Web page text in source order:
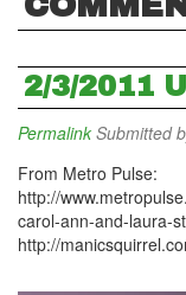
2/3/2011
Permalink Submitted
From Metro Pulse:
http://
carol-ann-and-laura-
http://